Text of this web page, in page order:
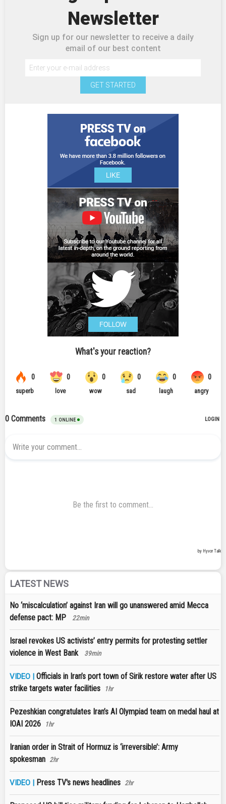
Newsletter
Sign up for our newsletter to receive a daily
email of our best content
GET STARTED
LATEST NEWS
No ‘miscalculation’ against Iran will go unanswered amid Mecca
defense pact: MP
22min
Israel revokes US activists’ entry permits for protesting settler
violence in West Bank
39min
VIDEO | Officials in Iran’s port town of Sirik restore water after US
strike targets water facilities
1hr
Pezeshkian congratulates Iran’s AI Olympiad team on medal haul at
IOAI 2026
1hr
Iranian order in Strait of Hormuz is ‘irreversible’: Army
spokesman 2hr
VIDEO | Press TV's news headlines 2hr